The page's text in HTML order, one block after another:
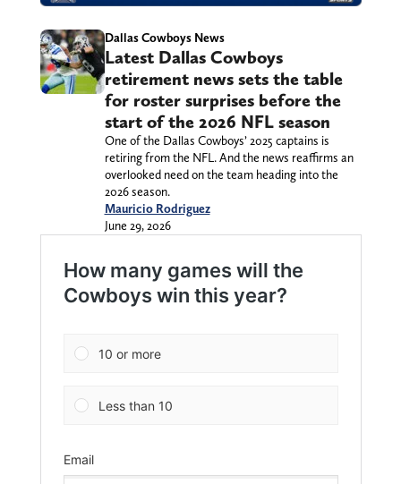
Dallas Cowboys News
Latest Dallas Cowboys
retirement news sets the table
for roster surprises before the
start of the 2026 NFL season
One of the Dallas Cowboys’ 2025 captains is
retiring from the NFL. And the news reaffirms an
overlooked need on the team heading into the
2026 season.
Mauricio Rodriguez
June 29, 2026